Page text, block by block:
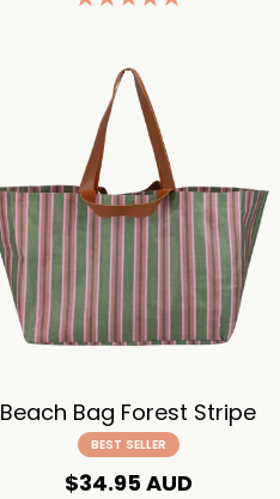
Beach Bag Forest Stripe
BEST SELLER
$34.95 AUD